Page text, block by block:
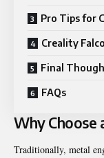
Pro Tips for
Creality
Final
FAQs
Why Choose
Traditionally, metal